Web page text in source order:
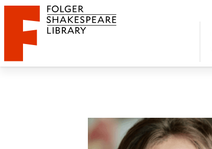
Website navigation
Folger Shakespeare Library - Home